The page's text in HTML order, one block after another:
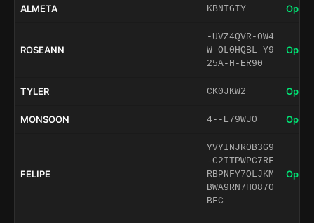
ALMETA KBNTGIY Open
ROSEANN
-UVZ4QVR-0W4
W-OL0HQBL-Y9
25A-H-ER90
Open
TYLER CK0JKW2 Open
MONSOON 4--E79WJ0 Open
FELIPE
YVYINJR0B3G9
-C2ITPWPC7RF
RBPNFY7OLJKM
BWA9RN7H0870
BFC
Open